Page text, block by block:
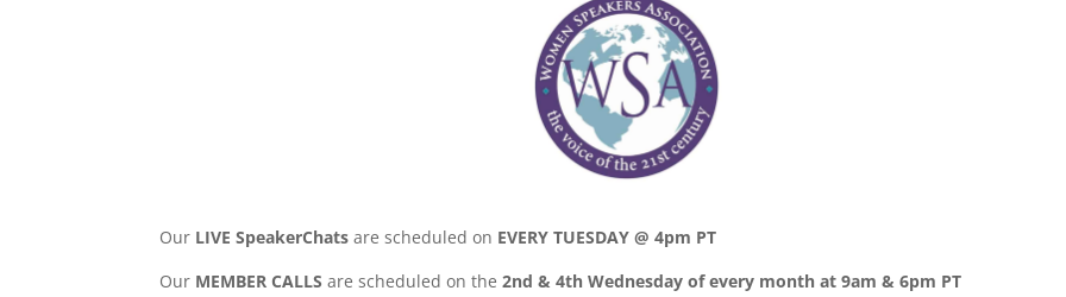
Our LIVE SpeakerChats are scheduled on EVERY TUESDAY @ 4pm PT
Our MEMBER CALLS are scheduled on the2nd & 4th Wednesday of every month at 9am & 6pm PT